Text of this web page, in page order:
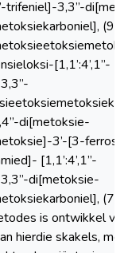
trifeniel]-3,3”-
[1,1’:4’,1”-
di[metoksie-
3’-[3-
[1,1’:4’,1”-
di[metoksie-
is ontwikkel
hierdie skakels, met